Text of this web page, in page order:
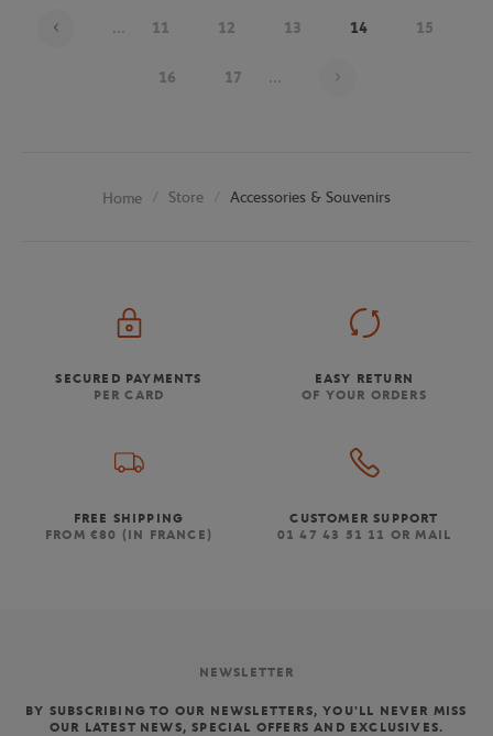
... 11 12 13 14 15
16 17 ...
Home Store Accessories & Souvenirs
SECURED PAYMENTS
PER CARD
EASY RETURN
OF YOUR ORDERS
FREE SHIPPING
FROM €80 (IN FRANCE)
CUSTOMER SUPPORT
01 47 43 51 11 OR MAIL
NEWSLETTER
BY SUBSCRIBING TO OUR NEWSLETTERS, YOU'LL NEVER MISS
OUR LATEST NEWS, SPECIAL OFFERS AND EXCLUSIVES.